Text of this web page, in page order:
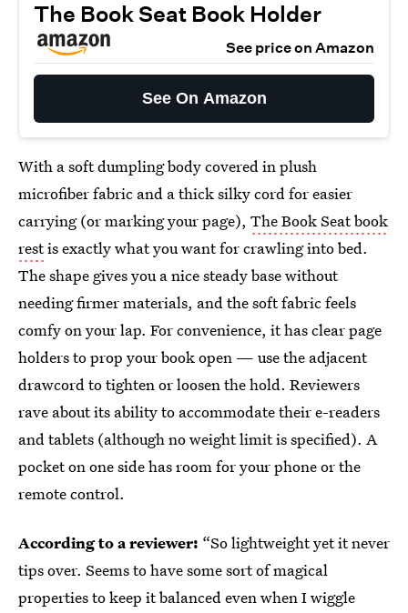
The Book Seat Book Holder
See price on Amazon
See On Amazon
With a soft dumpling body covered in plush
microfiber fabric and a thick silky cord for easier
carrying (or marking your page), The Book Seat book
restis exactly what you want for crawling into bed.
The shape gives you a nice steady base without
needing firmer materials, and the soft fabric feels
comfy on your lap. For convenience, it has clear page
holders to prop your book open — use the adjacent
drawcord to tighten or loosen the hold. Reviewers
rave about its ability to accommodate their e-readers
and tablets (although no weight limit is specified). A
pocket on one side has room for your phone or the
remote control.
According to a reviewer: “So lightweight yet it never
tips over. Seems to have some sort of magical
properties to keep it balanced even when I wiggle